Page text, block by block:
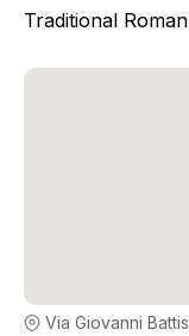
Traditional
Via Giovanni